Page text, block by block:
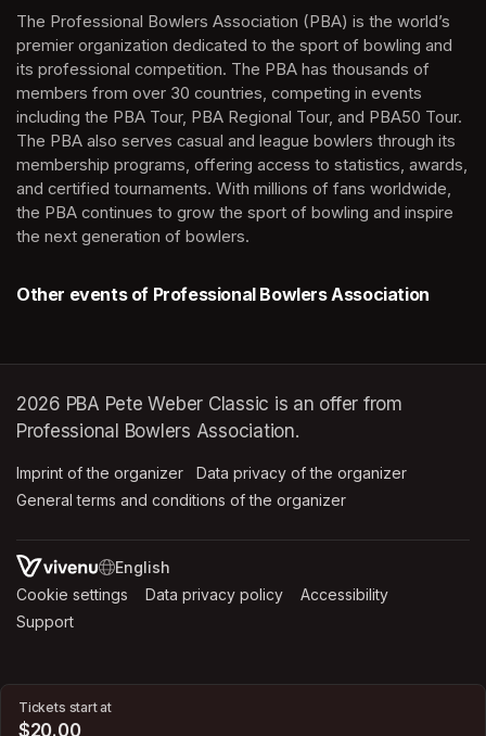
Tickets start at
$20.00
(opens in a new tab)
The Professional Bowlers Association (PBA) is the world’s
premier organization dedicated to the sport of bowling and
its professional competition. The PBA has thousands of
members from over 30 countries, competing in events
including the PBA Tour, PBA Regional Tour, and PBA50 Tour.
The PBA also serves casual and league bowlers through its
membership programs, offering access to statistics, awards,
and certified tournaments. With millions of fans worldwide,
the PBA continues to grow the sport of bowling and inspire
the next generation of bowlers.
Other events of Professional Bowlers Association
2026 PBA Pete Weber Classic is an offer from
Professional Bowlers Association.
Imprint of the organizer (opens in a new tab)
Data privacy of the organizer
General terms and conditions of the organizer
SWITCH LANGUAGE
Cookie settings (opens in a new tab)
Data privacy policy (opens in a new tab)
Accessibility
Support